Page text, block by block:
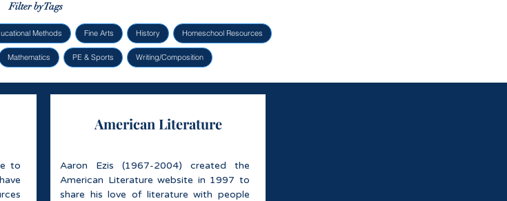
Filter by Tags
Methods Fine Arts History Homeschool Resources
Mathematics PE & Sports Writing/Composition
to
American Literature
Aaron Ezis (1967-2004) created the
American Literature website in 1997 to
share his love of literature with people